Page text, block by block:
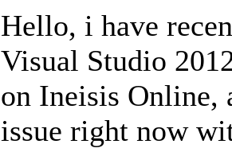
Hello, i have
Visual Studio
on Ineisis Online,
issue right now